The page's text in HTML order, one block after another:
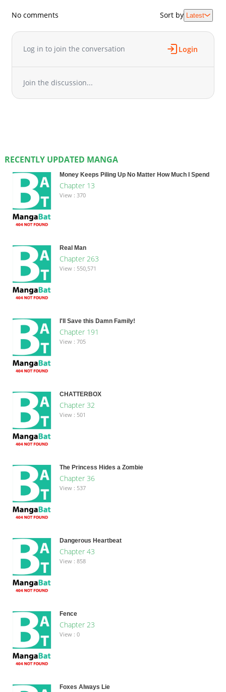
No comments Sort by Latest
Log in to join the conversation Login
Join the discussion...
RECENTLY UPDATED MANGA
Money Keeps Piling Up No Matter How Much I Spend
Chapter 13
View : 370
Real Man
Chapter 263
View : 550,571
I'll Save this Damn Family!
Chapter 191
View : 705
CHATTERBOX
Chapter 32
View : 501
The Princess Hides a Zombie
Chapter 36
View : 537
Dangerous Heartbeat
Chapter 43
View : 858
Fence
Chapter 23
View : 0
Foxes Always Lie